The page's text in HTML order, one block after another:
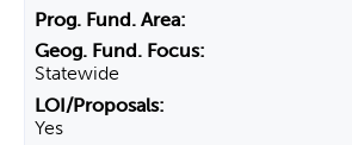
Statewide
Yes